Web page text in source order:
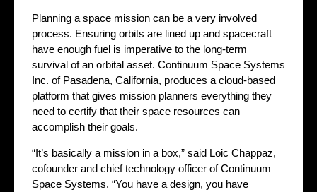
Planning a space mission can be a very involved
process. Ensuring orbits are lined up and spacecraft
have enough fuel is imperative to the long-term
survival of an orbital asset. Continuum Space Systems
Inc. of Pasadena, California, produces a cloud-based
platform that gives mission planners everything they
need to certify that their space resources can
accomplish their goals.
“It’s basically a mission in a box,” said Loic Chappaz,
cofounder and chief technology officer of Continuum
Space Systems. “You have a design, you have